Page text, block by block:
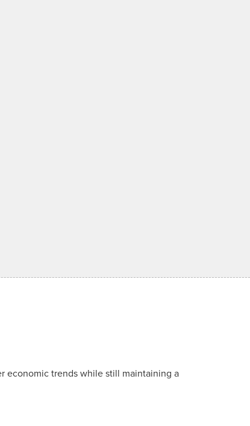
economic trends while still maintaining a